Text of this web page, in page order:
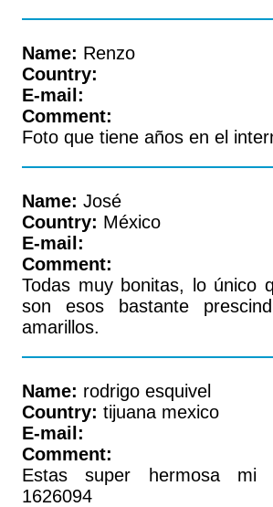
Name: Renzo
Country:
E-mail:
Comment:
Foto que tiene años en el
Name: José
Country: México
E-mail:
Comment:
Todas muy bonitas, lo único
son esos bastante
amarillos.
Name: rodrigo esquivel
Country: tijuana mexico
E-mail:
Comment:
Estas super hermosa mi
1626094